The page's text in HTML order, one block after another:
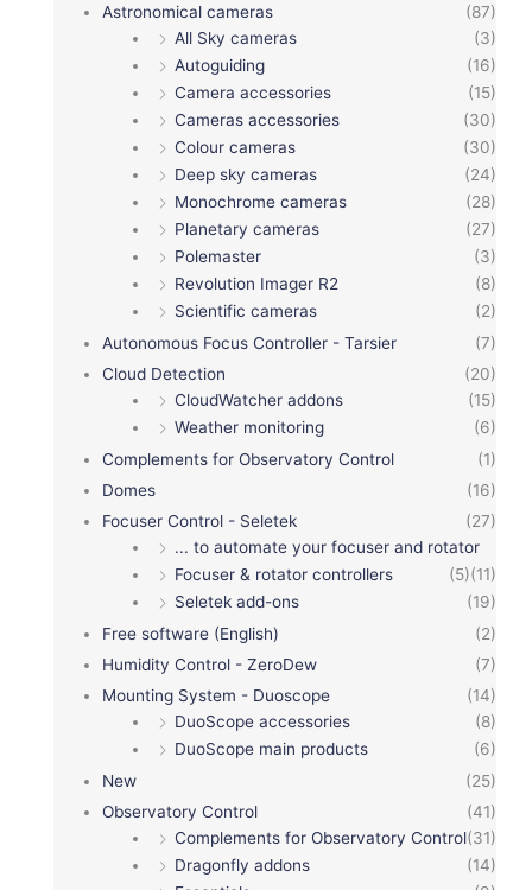
Astronomical cameras
(87)
All Sky cameras
(3)
Autoguiding
(16)
Camera accessories
(15)
Cameras accessories
(30)
Colour cameras
(30)
Deep sky cameras
(24)
Monochrome cameras
(28)
Planetary cameras
(27)
Polemaster
(3)
Revolution Imager R2
(8)
Scientific cameras
(2)
Autonomous Focus Controller - Tarsier
(7)
Cloud Detection
(20)
CloudWatcher addons
(15)
Weather monitoring
(6)
Complements for Observatory Control
(1)
Domes
(16)
Focuser Control - Seletek
(27)
... to automate your focuser and rotator
(11)
Focuser & rotator controllers
(5)
Seletek add-ons
(19)
Free software (English)
(2)
Humidity Control - ZeroDew
(7)
Mounting System - Duoscope
(14)
DuoScope accessories
(8)
DuoScope main products
(6)
New
(25)
Observatory Control
(41)
Complements for Observatory Control(31)
Dragonfly addons
(14)